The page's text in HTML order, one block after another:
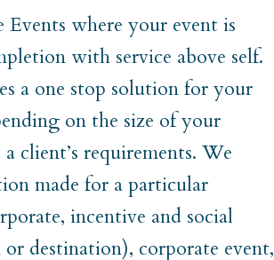
Events where your event is
with service above self.
a one stop solution for your
on the size of your
client’s requirements. We
made for a particular
incentive and social
destination), corporate event,